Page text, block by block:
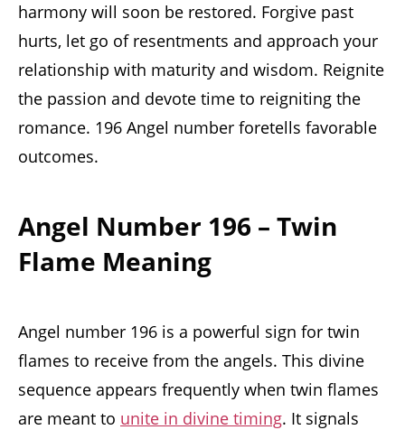
harmony will soon be restored. Forgive past
hurts, let go of resentments and approach your
relationship with maturity and wisdom. Reignite
the passion and devote time to reigniting the
romance. 196 Angel number foretells favorable
outcomes.
Angel Number 196 – Twin
Flame Meaning
Angel number 196 is a powerful sign for twin
flames to receive from the angels. This divine
sequence appears frequently when twin flames
are meant to unite in divine timing. It signals